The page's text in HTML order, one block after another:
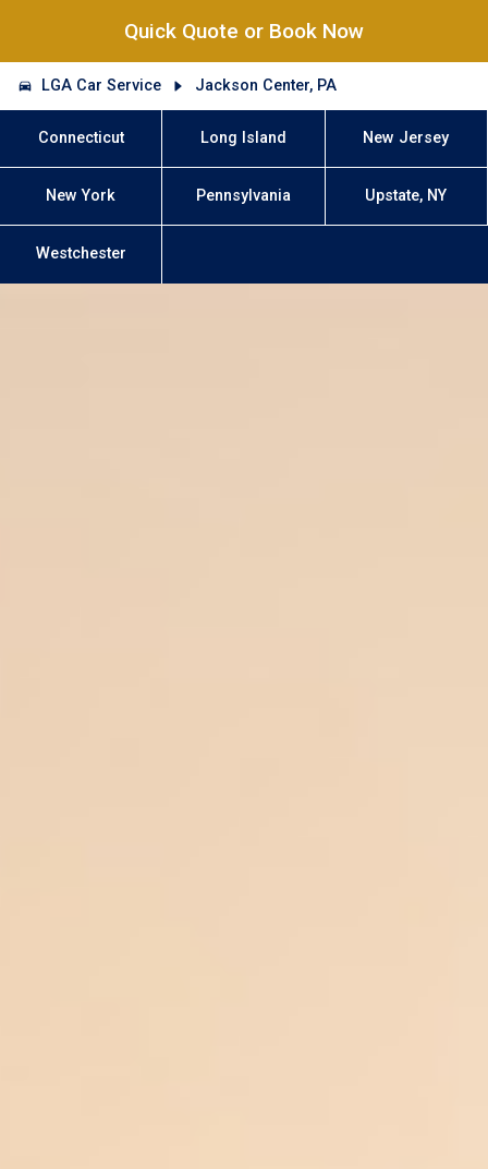
Quick Quote or Book Now
LGA Car Service Jackson Center, PA
Connecticut Long Island New Jersey
New York Pennsylvania Upstate, NY
Westchester